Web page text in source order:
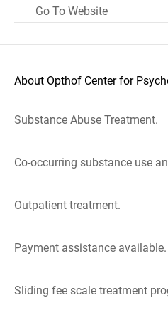
Go To Website
About Opthof Center for
Substance Abuse Treatment.
Co-occurring substance use
Outpatient treatment.
Payment assistance available.
Sliding fee scale treatment